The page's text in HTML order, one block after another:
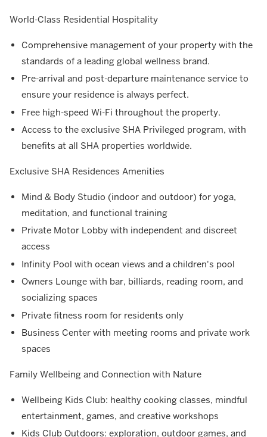
World-Class Residential Hospitality
Comprehensive management of your property with the
standards of a leading global wellness brand.
Pre-arrival and post-departure maintenance service to
ensure your residence is always perfect.
Free high-speed Wi-Fi throughout the property.
Access to the exclusive SHA Privileged program, with
benefits at all SHA properties worldwide.
Exclusive SHA Residences Amenities
Mind & Body Studio (indoor and outdoor) for yoga,
meditation, and functional training
Private Motor Lobby with independent and discreet
access
Infinity Pool with ocean views and a children's pool
Owners Lounge with bar, billiards, reading room, and
socializing spaces
Private fitness room for residents only
Business Center with meeting rooms and private work
spaces
Family Wellbeing and Connection with Nature
Wellbeing Kids Club: healthy cooking classes, mindful
entertainment, games, and creative workshops
Kids Club Outdoors: exploration, outdoor games, and